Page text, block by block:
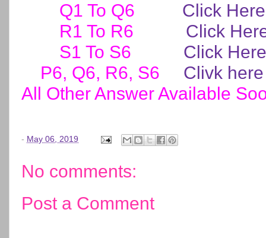
Q1 To Q6 Click Here
R1 To R6 Click
S1 To S6 Click Here
P6, Q6, R6, S6 Clivk here
All Other Answer Available
- May 06, 2019
No comments:
Post a Comment